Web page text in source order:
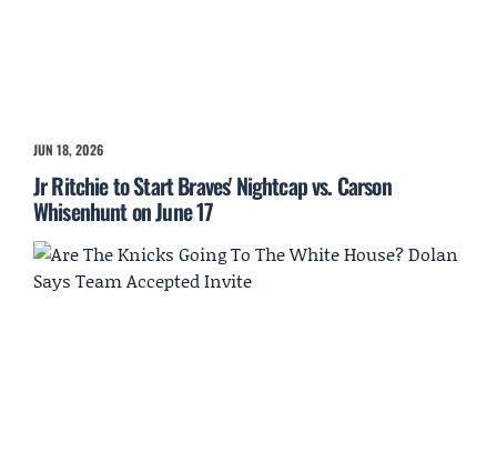
JUN 18, 2026
Jr Ritchie to Start Braves' Nightcap vs. Carson
Whisenhunt on June 17